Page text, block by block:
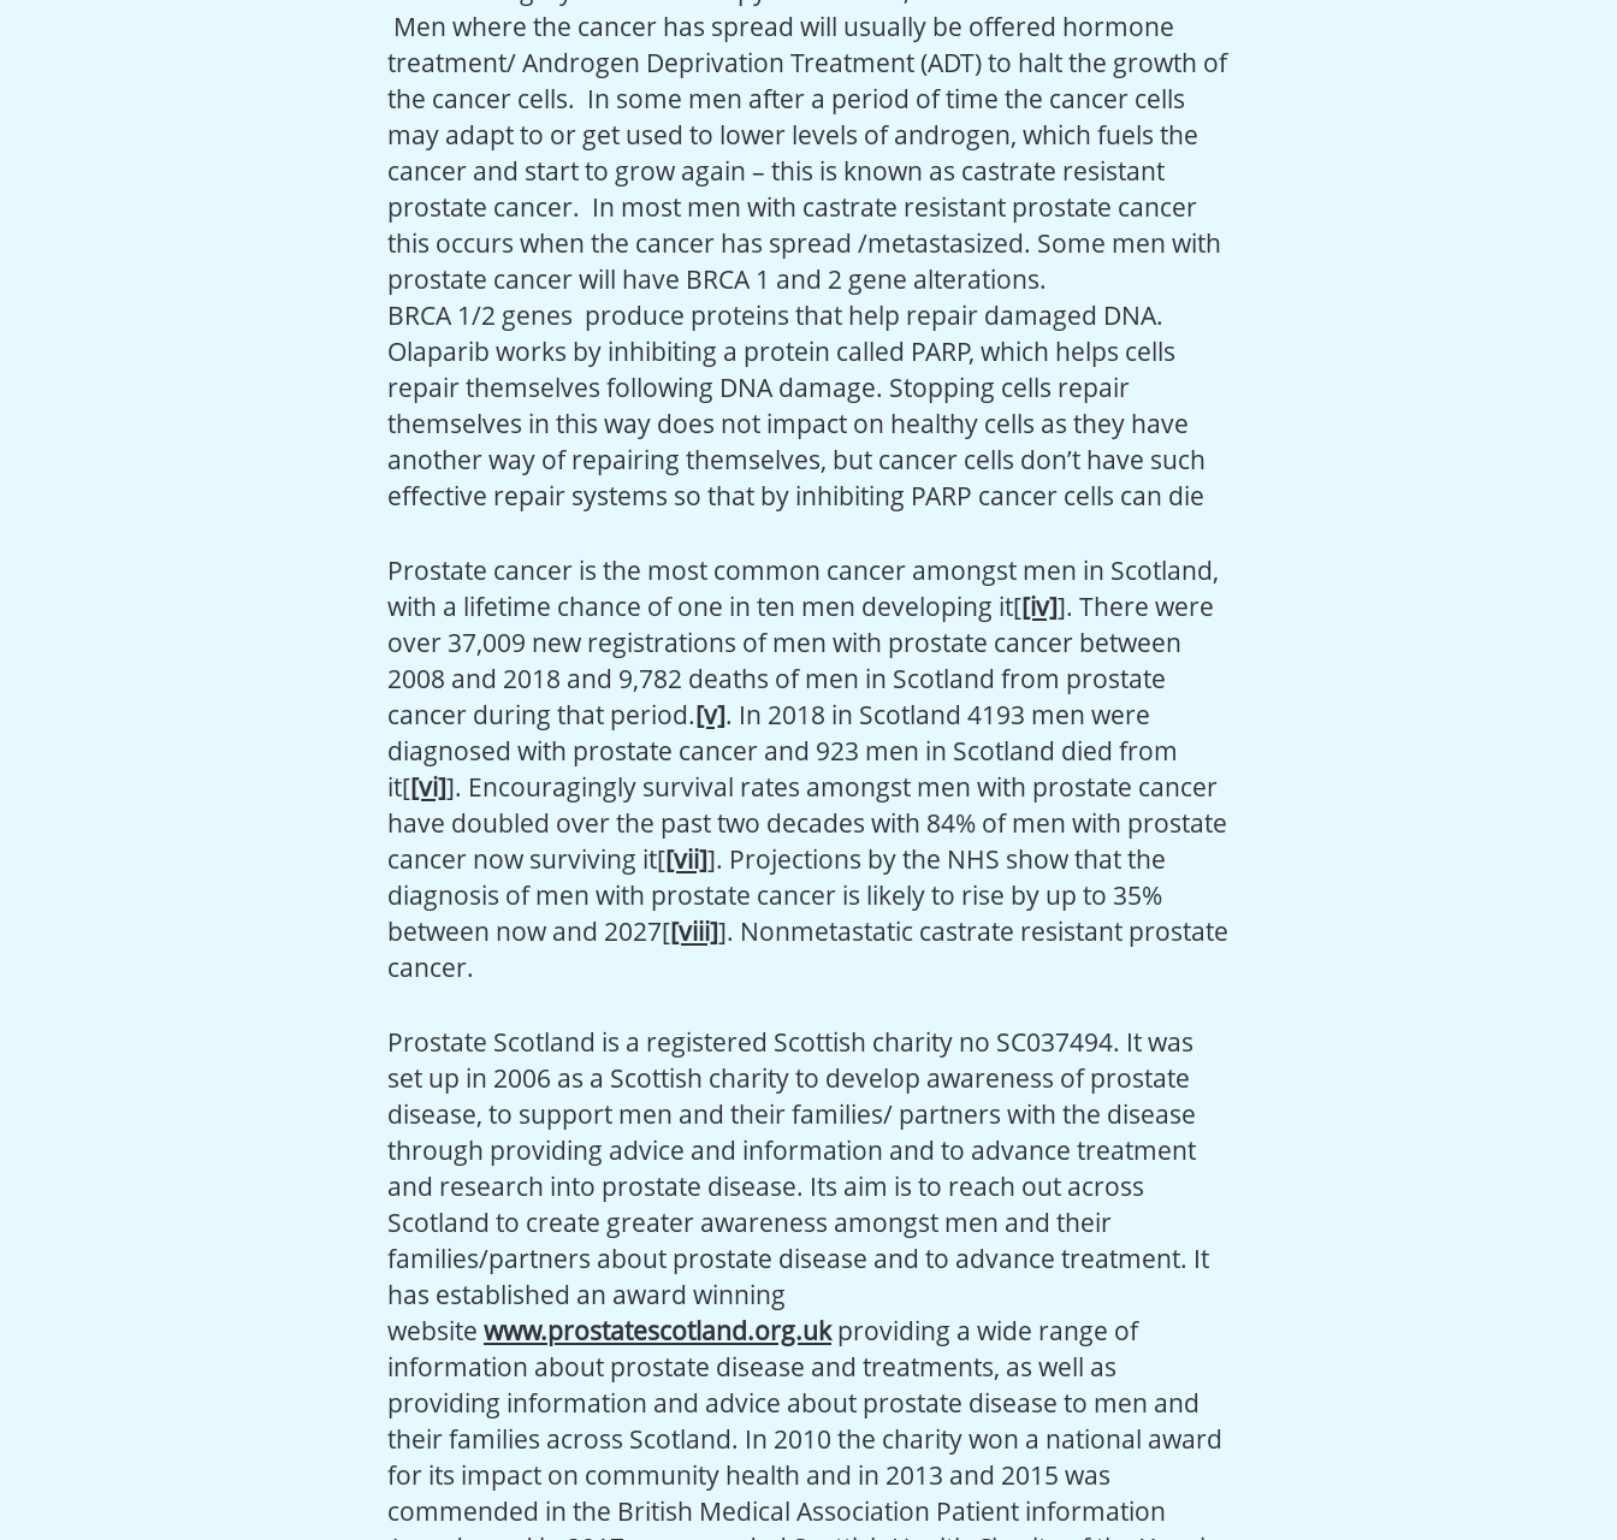
Men where the cancer has spread will usually be offered hormone
treatment/ Androgen Deprivation Treatment (ADT) to halt the growth of
the cancer cells. In some men after a period of time the cancer cells
may adapt to or get used to lower levels of androgen, which fuels the
cancer and start to grow again – this is known as castrate resistant
prostate cancer. In most men with castrate resistant prostate cancer
this occurs when the cancer has spread /metastasized. Some men with
prostate cancer will have BRCA 1 and 2 gene alterations.
BRCA 1/2 genes produce proteins that help repair damaged DNA.
Olaparib works by inhibiting a protein called PARP, which helps cells
repair themselves following DNA damage. Stopping cells repair
themselves in this way does not impact on healthy cells as they have
another way of repairing themselves, but cancer cells don’t have such
effective repair systems so that by inhibiting PARP cancer cells can die
Prostate cancer is the most common cancer amongst men in Scotland,
with a lifetime chance of one in ten men developing it[[iv]]. There were
over 37,009 new registrations of men with prostate cancer between
2008 and 2018 and 9,782 deaths of men in Scotland from prostate
cancer during that period.[v]. In 2018 in Scotland 4193 men were
diagnosed with prostate cancer and 923 men in Scotland died from
it[[vi]]. Encouragingly survival rates amongst men with prostate cancer
have doubled over the past two decades with 84% of men with prostate
cancer now surviving it[[vii]]. Projections by the NHS show that the
diagnosis of men with prostate cancer is likely to rise by up to 35%
between now and 2027[[viii]]. Nonmetastatic castrate resistant prostate
cancer.
Prostate Scotland is a registered Scottish charity no SC037494. It was
set up in 2006 as a Scottish charity to develop awareness of prostate
disease, to support men and their families/ partners with the disease
through providing advice and information and to advance treatment
and research into prostate disease. Its aim is to reach out across
Scotland to create greater awareness amongst men and their
families/partners about prostate disease and to advance treatment. It
has established an award winning
website www.prostatescotland.org.ukproviding a wide range of
information about prostate disease and treatments, as well as
providing information and advice about prostate disease to men and
their families across Scotland. In 2010 the charity won a national award
for its impact on community health and in 2013 and 2015 was
commended in the British Medical Association Patient information